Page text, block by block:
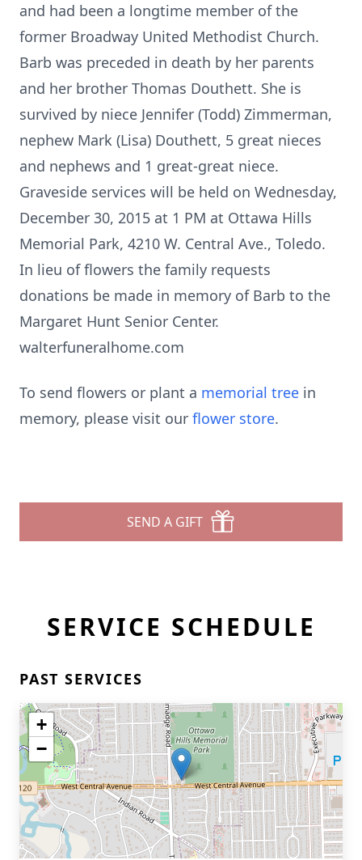
and had been a longtime member of the
former Broadway United Methodist Church.
Barb was preceded in death by her parents
and her brother Thomas Douthett. She is
survived by niece Jennifer (Todd) Zimmerman,
nephew Mark (Lisa) Douthett, 5 great nieces
and nephews and 1 great-great niece.
Graveside services will be held on Wednesday,
December 30, 2015 at 1 PM at Ottawa Hills
Memorial Park, 4210 W. Central Ave., Toledo.
In lieu of flowers the family requests
donations be made in memory of Barb to the
Margaret Hunt Senior Center.
walterfuneralhome.com
To send flowers or plant a memorial tree in
memory, please visit our flower store.
SEND A GIFT
SERVICE SCHEDULE
PAST SERVICES
+
−